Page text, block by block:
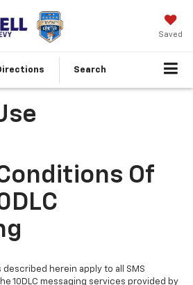
Saved
Search
Of
described herein apply to all SMS
10DLC messaging services provided by